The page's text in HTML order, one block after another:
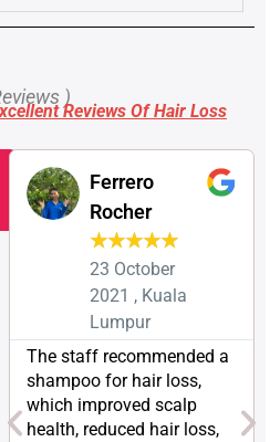
)
Reviews Of Hair Loss
Ferrero
Rocher
★★★★★
23 October
2021 , Kuala
Lumpur
The staff recommended a
shampoo for hair loss,
which improved scalp
health, reduced hair loss,